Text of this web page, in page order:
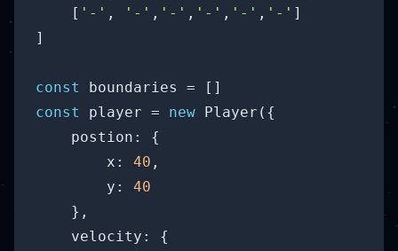
    [
'-' , '-' , '-' , '-' , '-' , '-' ]
]
const
const
player = new Player({
postion : {
x : 40 ,
y : 40
    },
velocity : {